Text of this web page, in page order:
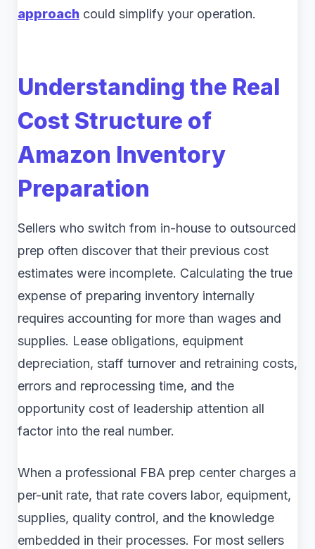
approach could simplify your operation.
Understanding the Real
Cost Structure of
Amazon Inventory
Preparation
Sellers who switch from in-house to outsourced
prep often discover that their previous cost
estimates were incomplete. Calculating the true
expense of preparing inventory internally
requires accounting for more than wages and
supplies. Lease obligations, equipment
depreciation, staff turnover and retraining costs,
errors and reprocessing time, and the
opportunity cost of leadership attention all
factor into the real number.
When a professional FBA prep center charges a
per-unit rate, that rate covers labor, equipment,
supplies, quality control, and the knowledge
embedded in their processes. For most sellers